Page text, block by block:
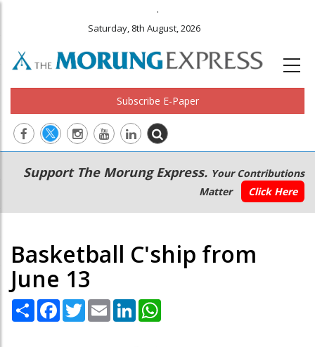
.
Saturday, 8th August, 2026
Subscribe E-Paper
Main
navigation
Secondary
Menu
Support The Morung Express. Your Contributions
Matter
Click Here
Basketball C'ship from
June 13
Share Facebook
TwitterEmail LinkedIn